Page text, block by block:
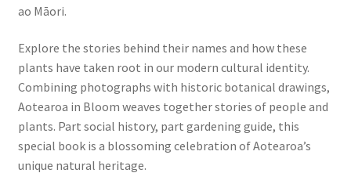
ao Māori.
Explore the stories behind their names and how these
plants have taken root in our modern cultural identity.
Combining photographs with historic botanical drawings,
Aotearoa in Bloom weaves together stories of people and
plants. Part social history, part gardening guide, this
special book is a blossoming celebration of Aotearoa’s
unique natural heritage.